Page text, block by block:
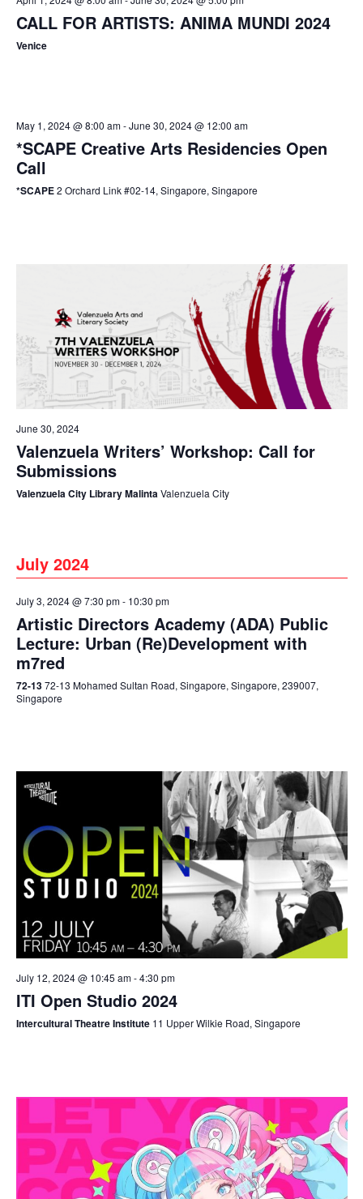
CALL FOR ARTISTS: ANIMA MUNDI 2024
Venice
May 1, 2024 @ 8:00 am-June 30, 2024 @ 12:00 am
*SCAPE Creative Arts Residencies Open
Call
*SCAPE2 Orchard Link #02-14, Singapore, Singapore
June 30, 2024
Valenzuela Writers’ Workshop: Call for
Submissions
Valenzuela City Library MalintaValenzuela City
July 2024
July 3, 2024 @ 7:30 pm- 10:30 pm
Artistic Directors Academy (ADA) Public
Lecture: Urban (Re)Development with
m7red
72-1372-13 Mohamed Sultan Road, Singapore, Singapore, 239007,
Singapore
July 12, 2024 @ 10:45 am-4:30 pm
ITI Open Studio 2024
Intercultural Theatre Institute 11 Upper Wilkie Road, Singapore